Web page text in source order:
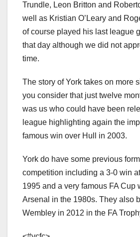
Trundle, Leon Britton and
well as Kristian O’Leary and
of course played his last league
that day although we did not
time.
The story of York takes on more
you consider that just twelve
was us who could have been
league highlighting again the
famous win over Hull in 2003.
York do have some previous
competition including a 3-0 win
1995 and a very famous FA Cup
Arsenal in the 1980s. They also
Wembley in 2012 in the FA